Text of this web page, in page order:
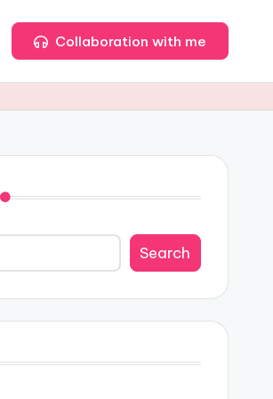
Collaboration with me
Search